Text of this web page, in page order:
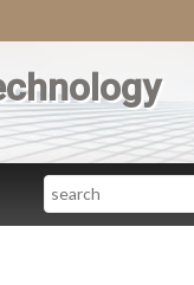
Search